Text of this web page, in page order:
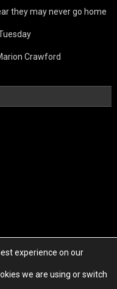
they may never go home
Crawford
experience on our
we are using or switch